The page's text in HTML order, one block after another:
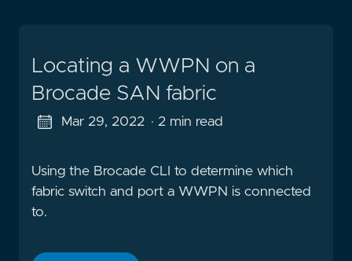
Locating a WWPN on a
Brocade SAN fabric
Mar 29, 2022 · 2 min read
Using the Brocade CLI to determine which
fabric switch and port a WWPN is connected
to.